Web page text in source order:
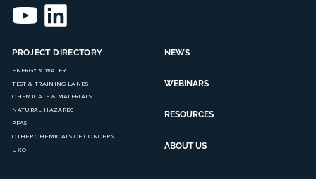
PROJECT DIRECTORY
ENERGY & WATER
TEST & TRAINING LANDS
CHEMICALS & MATERIALS
NATURAL HAZARDS
PFAS
OTHER CHEMICALS OF CONCERN
UXO
NEWS
WEBINARS
RESOURCES
ABOUT US